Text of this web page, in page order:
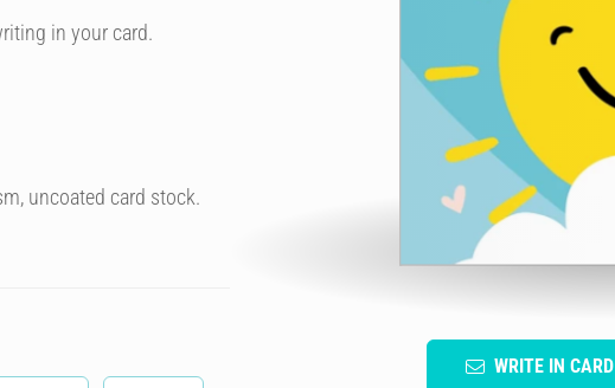
WRITE IN CARD
in your card.
uncoated card stock.